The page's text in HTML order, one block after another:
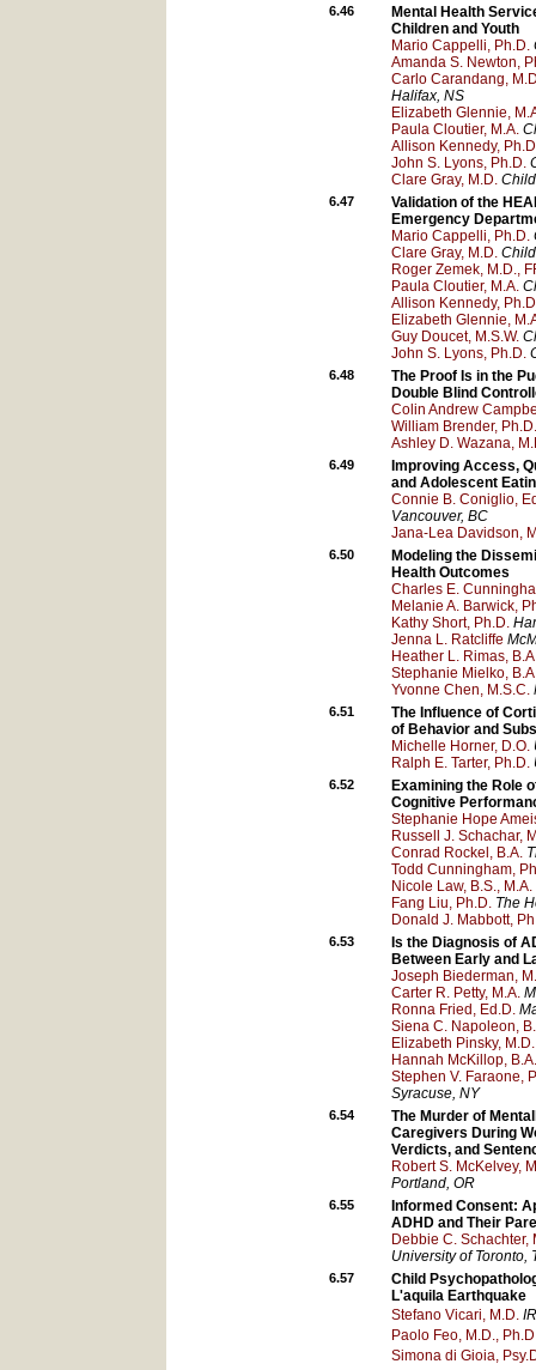
6.46
Mental Health
Children and Youth
Mario Cappelli, Ph.D.
Amanda S. Newton,
Carlo Carandang,
Halifax, NS
Elizabeth Glennie,
Paula Cloutier, M.A.
Allison Kennedy,
John S. Lyons, Ph.D.
Clare Gray, M.D.
6.47
Validation of the
Emergency
Mario Cappelli, Ph.D.
Clare Gray, M.D.
Roger Zemek, M.D.,
Paula Cloutier, M.A.
Allison Kennedy,
Elizabeth Glennie,
Guy Doucet, M.S.W.
John S. Lyons, Ph.D.
6.48
The Proof Is in the
Double Blind
Colin Andrew
William Brender, Ph.D.
Ashley D. Wazana,
6.49
Improving Access,
and Adolescent
Connie B. Coniglio,
Vancouver, BC
Jana-Lea Davidson,
6.50
Modeling the
Health Outcomes
Charles E.
Melanie A. Barwick,
Kathy Short, Ph.D.
Jenna L. Ratcliffe
Heather L. Rimas,
Stephanie Mielko,
Yvonne Chen, M.S.C.
6.51
The Influence of
of Behavior and
Michelle Horner, D.O.
Ralph E. Tarter, Ph.D.
6.52
Examining the Role
Cognitive
Stephanie Hope
Russell J. Schachar,
Conrad Rockel, B.A.
Todd Cunningham,
Nicole Law, B.S., M.A.
Fang Liu, Ph.D. The
Donald J. Mabbott,
6.53
Is the Diagnosis of
Between Early and
Joseph Biederman,
Carter R. Petty, M.A.
Ronna Fried, Ed.D.
Siena C. Napoleon,
Elizabeth Pinsky, M.D.
Hannah McKillop, B.A.
Stephen V. Faraone,
Syracuse, NY
6.54
The Murder of
Caregivers During
Verdicts, and
Robert S. McKelvey,
Portland, OR
6.55
Informed Consent:
ADHD and Their
Debbie C. Schachter,
University of Toronto,
6.57
Child
L'aquila Earthquake
Stefano Vicari, M.D.
Paolo Feo, M.D.,
Simona di Gioia,